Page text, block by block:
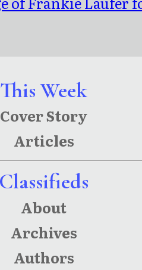
This Week
Cover Story
Articles
Classifieds
About
Archives
Authors